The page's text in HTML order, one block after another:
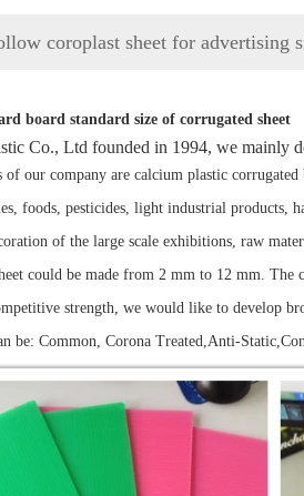
coroplast sheet for advertising
board standard size of corrugated sheet
Co., Ltd founded in 1994, we mainly
of our company are calcium plastic
foods, pesticides, light industrial products,
of the large scale exhibitions, raw
could be made from 2 mm to 12 mm.
strength, we would like to develop
be: Common, Corona Treated,Anti-